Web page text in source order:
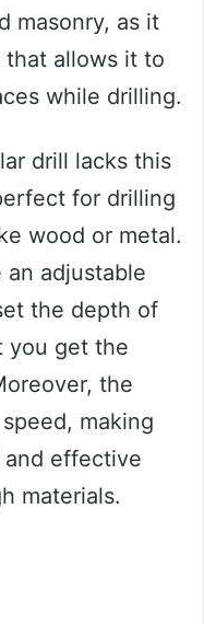
masonry, as it
that allows it to
while drilling.
drill lacks this
for drilling
wood or metal.
an adjustable
the depth of
you get the
the
making
effective
materials.